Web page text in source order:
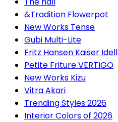
&Tradition Flowerpot
New Works Tense
Gubi Multi-Lite
Fritz Hansen Kaiser Idell
Petite Friture VERTIGO
New Works Kizu
Vitra Akari
Trending Styles 2026
Interior Colors of 2026